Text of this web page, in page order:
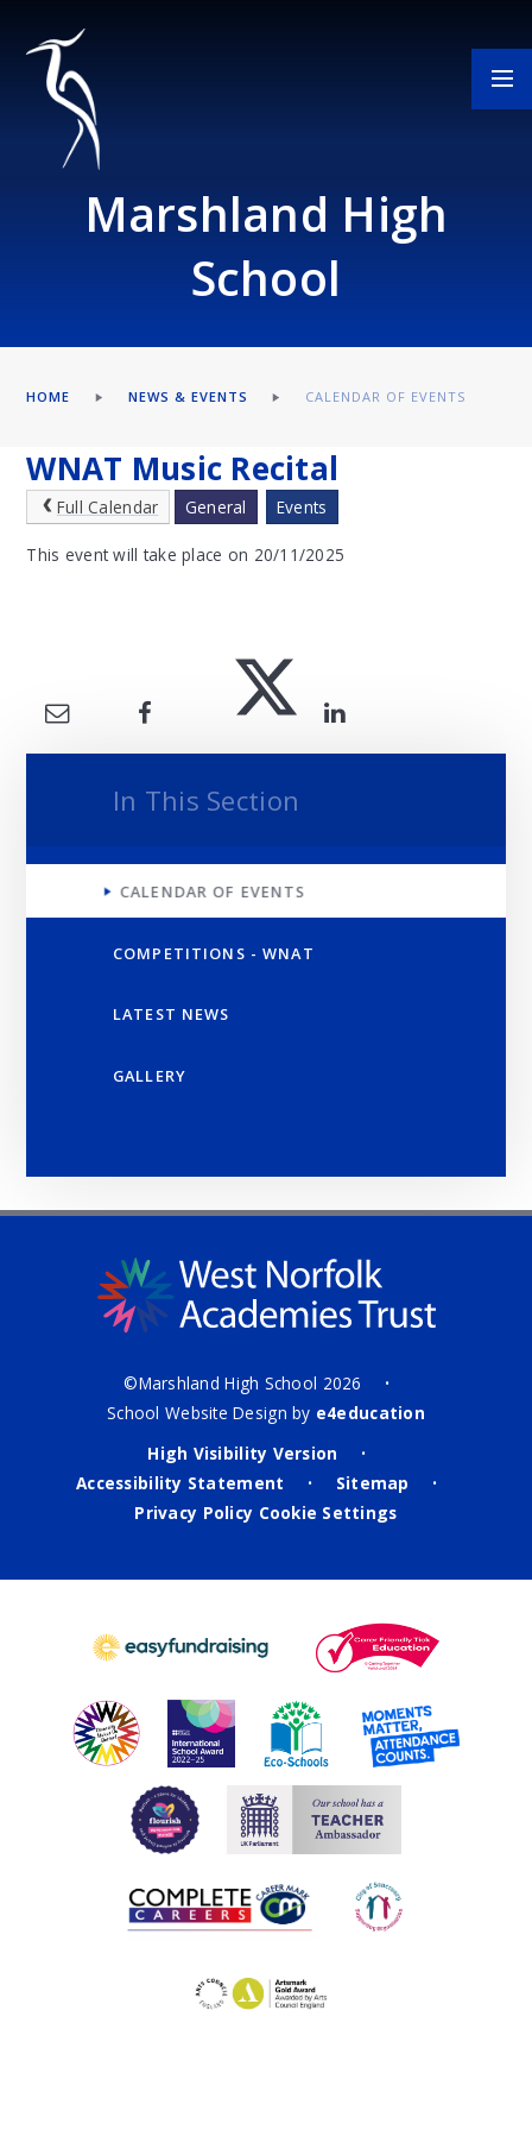
Marshland High
School
HOME NEWS & EVENTS CALENDAR OF EVENTS
WNAT Music Recital
Full Calendar General Events
This event will take place on 20/11/2025
In This Section
CALENDAR OF EVENTS
COMPETITIONS - WNAT
LATEST NEWS
GALLERY
©Marshland High School 2026 •
School Website Design by e4education
High Visibility Version
•
Accessibility Statement • Sitemap •
Privacy Policy Cookie Settings